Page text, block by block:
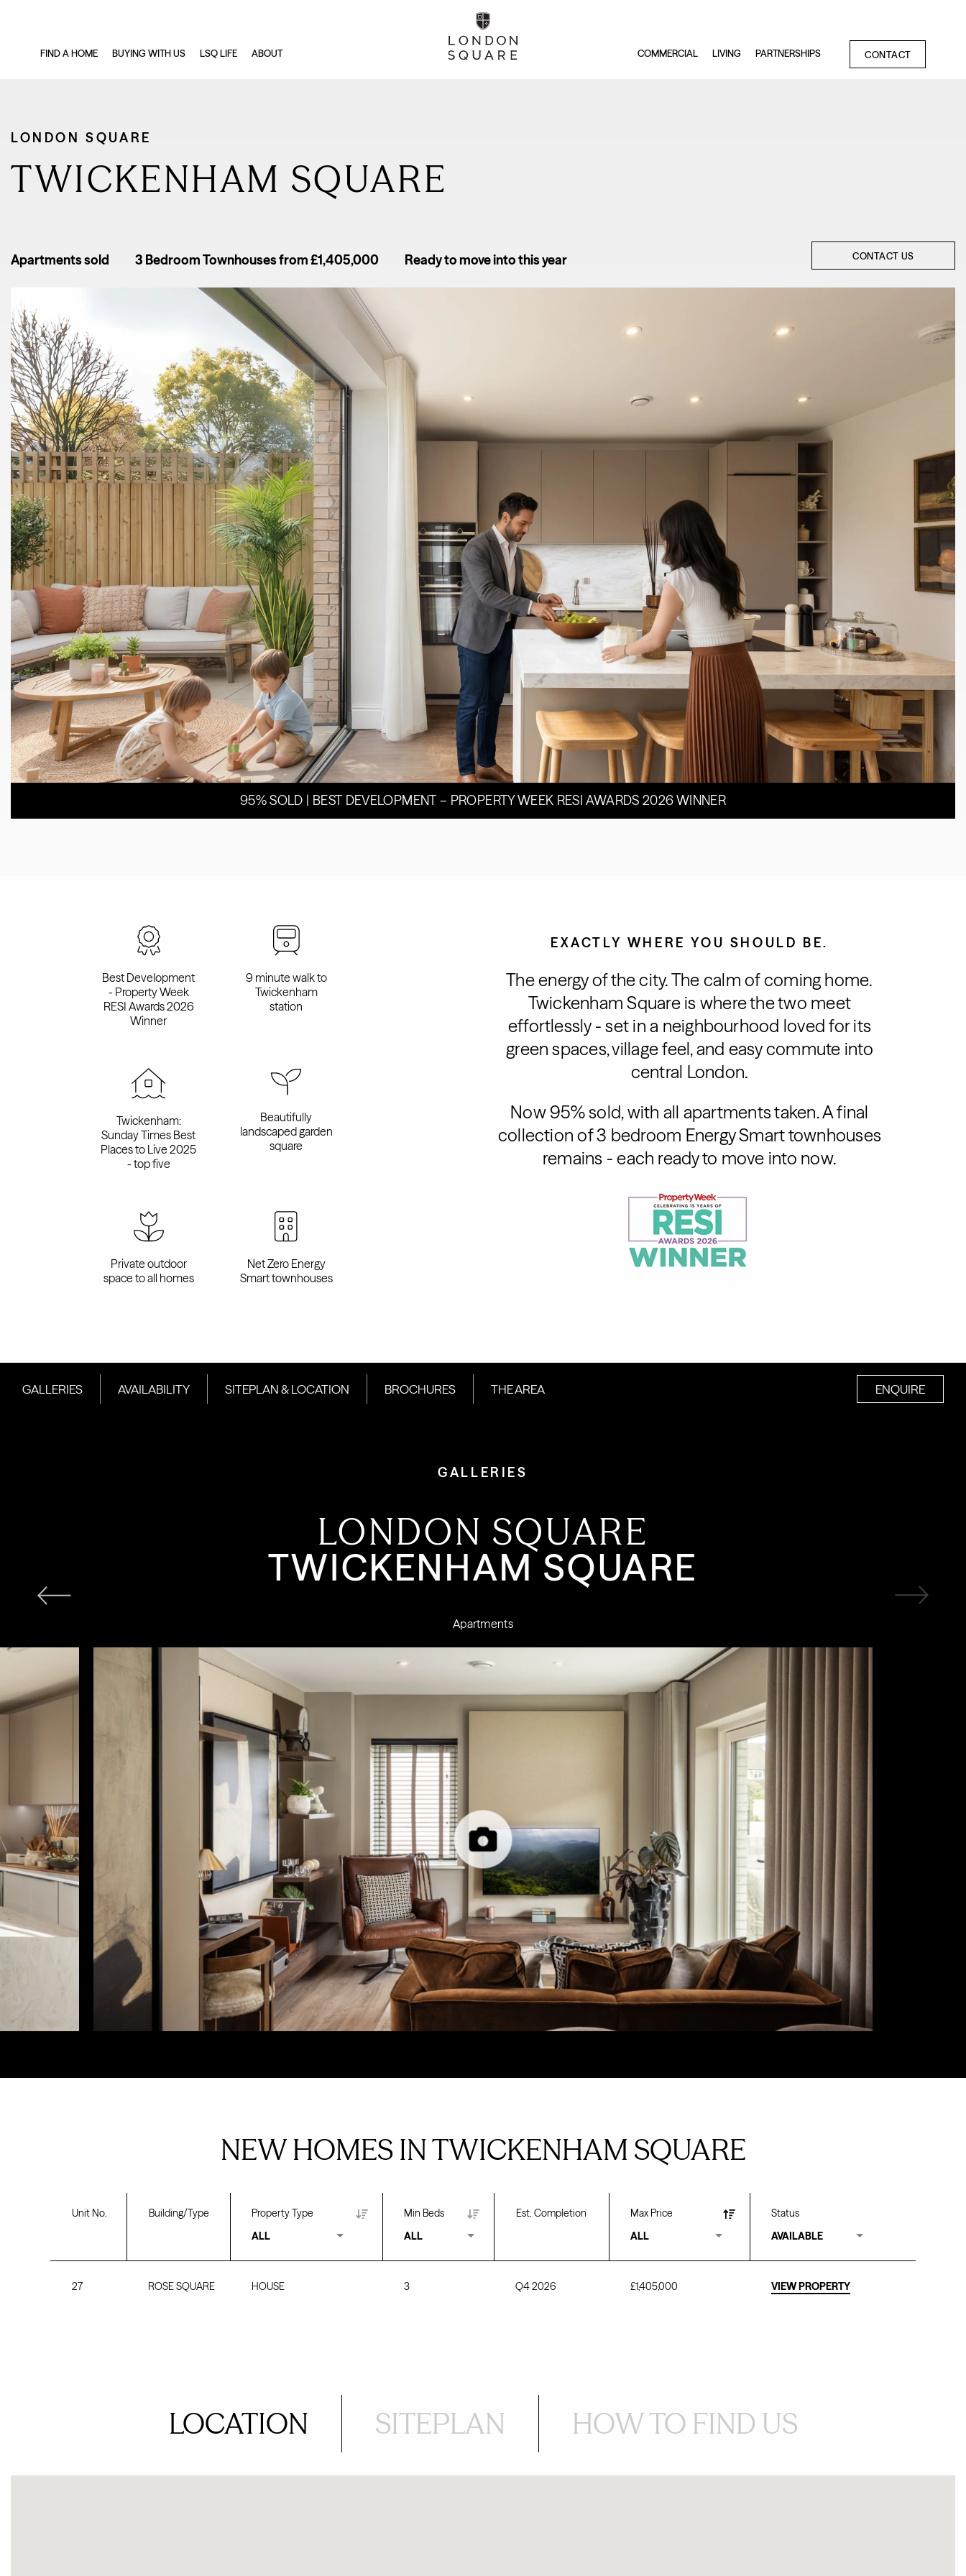
FIND A HOME BUYING WITH US LSQ LIFE ABOUT COMMERCIAL LIVING PARTNERSHIPS CONTACT
LONDON SQUARE
TWICKENHAM SQUARE
Apartments sold 3 Bedroom Townhouses from £1,405,000 Ready to move into this year CONTACT US
95% SOLD | BEST DEVELOPMENT – PROPERTY WEEK RESI AWARDS 2026 WINNER
Best Development
- Property Week
RESI Awards 2026
Winner
9 minute walk to
Twickenham
station
Twickenham:
Sunday Times Best
Places to Live 2025
- top five
Beautifully
landscaped garden
square
Private outdoor
space to all homes
Net Zero Energy
Smart townhouses
EXACTLY WHERE YOU SHOULD BE.
The energy of the city. The calm of coming home.
Twickenham Square is where the two meet
effortlessly - set in a neighbourhood loved for its
green spaces, village feel, and easy commute into
central London.
Now 95% sold, with all apartments taken. A final
collection of 3 bedroom Energy Smart townhouses
remains - each ready to move into now.
GALLERIES AVAILABILITY SITEPLAN & LOCATION BROCHURES THE AREA ENQUIRE
GALLERIES
LONDON SQUARE
TWICKENHAM SQUARE
Apartments
NEW HOMES IN TWICKENHAM SQUARE
Unit No. Building/Type Property Type Min Beds Est. Completion Max Price Status
27 ROSE SQUARE HOUSE 3 Q4 2026 £1,405,000 VIEW PROPERTY
LOCATION SITEPLAN HOW TO FIND US